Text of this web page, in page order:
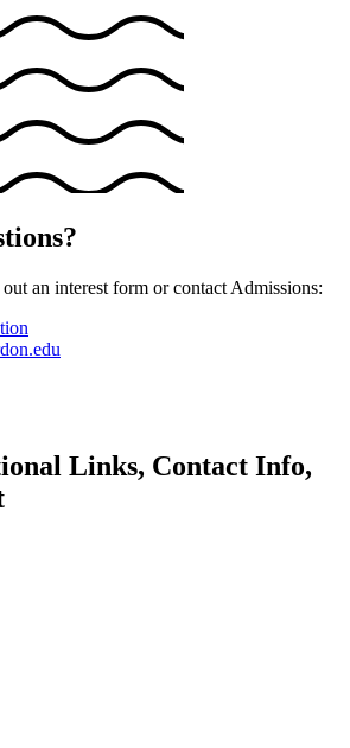
an interest form or contact Admissions:
Links, Contact Info,